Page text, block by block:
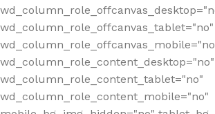
wd_column_role_offcanvas_tablet="no"
wd_column_role_content_desktop="no"
wd_column_role_content_tablet="no"
wd_column_role_content_mobile="no"